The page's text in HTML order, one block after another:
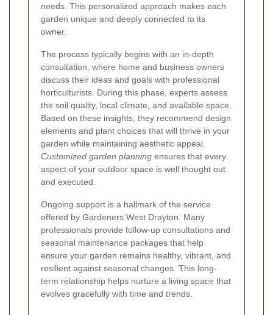
needs. This personalized approach makes each
garden unique and deeply connected to its
owner.
The process typically begins with an in-depth
consultation, where home and business owners
discuss their ideas and goals with professional
horticulturists. During this phase, experts assess
the soil quality, local climate, and available space.
Based on these insights, they recommend design
elements and plant choices that will thrive in your
garden while maintaining aesthetic appeal.
Customized garden planning ensures that every
aspect of your outdoor space is well thought out
and executed.
Ongoing support is a hallmark of the service
offered by Gardeners West Drayton. Many
professionals provide follow-up consultations and
seasonal maintenance packages that help
ensure your garden remains healthy, vibrant, and
resilient against seasonal changes. This long-
term relationship helps nurture a living space that
evolves gracefully with time and trends.